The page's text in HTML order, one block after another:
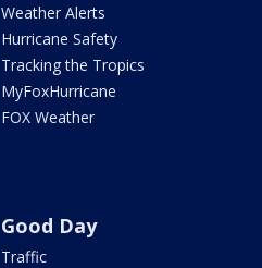
Weather Alerts
Hurricane Safety
Tracking the Tropics
MyFoxHurricane
FOX Weather
Good Day
Traffic